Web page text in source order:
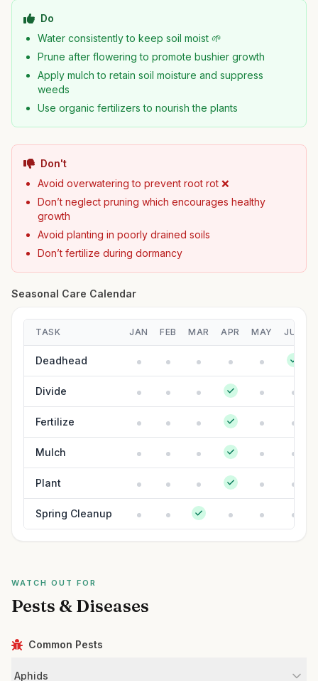
Do
Water consistently to keep soil moist 🌱
Prune after flowering to promote bushier growth
Apply mulch to retain soil moisture and suppress
weeds
Use organic fertilizers to nourish the plants
Don't
Avoid overwatering to prevent root rot ❌
Don’t neglect pruning which encourages healthy
growth
Avoid planting in poorly drained soils
Don’t fertilize during dormancy
Seasonal Care Calendar
TASK JAN FEB MAR APR MAY JUN
Deadhead
Divide
Fertilize
Mulch
Plant
Spring Cleanup
WATCH OUT FOR
Pests & Diseases
Common Pests
Aphids